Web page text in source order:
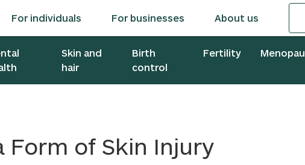
For individuals For businesses About us
Skin and
hair
Birth
control
Fertility
Form of Skin Injury